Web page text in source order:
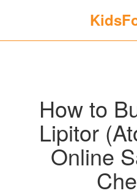
How to
Lipitor
Online